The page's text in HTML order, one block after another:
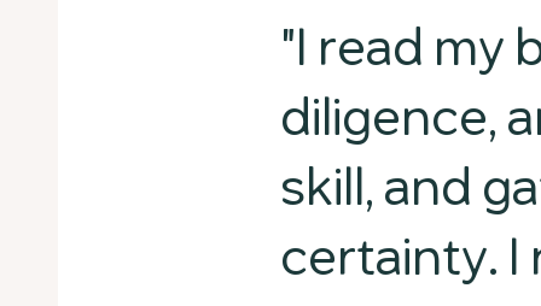
"I read my
diligence,
skill, and
certainty. I